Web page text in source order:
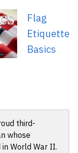
Flag
Etiquette
Basics
third-
whose
World War II.